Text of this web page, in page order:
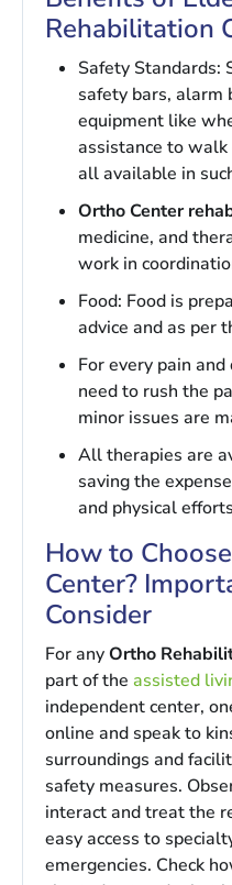
Rehabilitation
Safety Standards:
safety bars,
equipment like
assistance to walk
all available in
Ortho Center
medicine, and
work in
Food: Food is
advice and as per
For every pain
need to rush the
minor issues are
All therapies are
saving the
and physical
How to
Center?
Consider
For anyOrtho
part of the assisted
independent center,
online and speak to
surroundings and
safety measures.
interact and treat the
easy access to
emergencies. Check